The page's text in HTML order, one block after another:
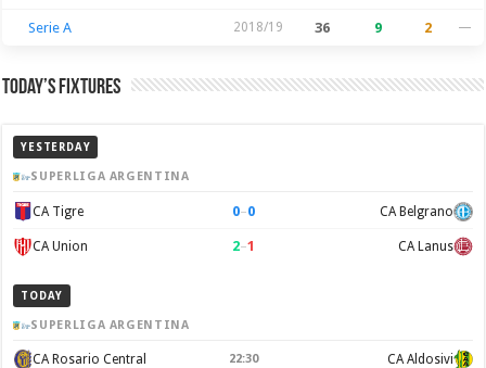
Serie A 2018/19 36 9 2 —
Today’s Fixtures
YESTERDAY
SUPERLIGA ARGENTINA
CA Tigre 0–0 CA Belgrano
CA Union 2–1 CA Lanus
TODAY
SUPERLIGA ARGENTINA
CA Rosario Central 22:30 CA Aldosivi